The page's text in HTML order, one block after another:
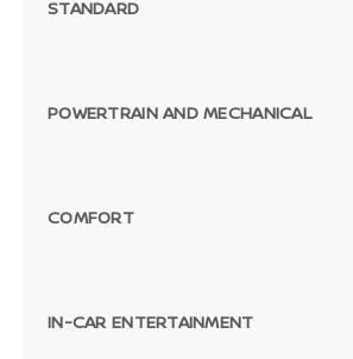
STANDARD
POWERTRAIN AND MECHANICAL
COMFORT
IN-CAR ENTERTAINMENT